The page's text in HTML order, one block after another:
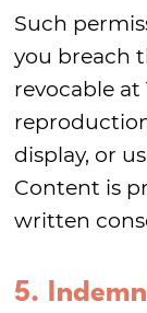
Such
you breach
revocable at
display, or
Content is
written
5.